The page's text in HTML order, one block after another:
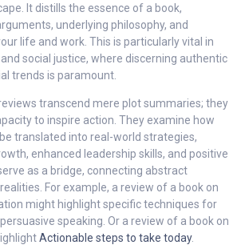
It distills the essence of a book,
underlying philosophy, and
life and work. This is particularly vital in
social justice, where discerning authentic
trends is paramount.
transcend mere plot summaries; they
to inspire action. They examine how
translated into real-world strategies,
enhanced leadership skills, and positive
as a bridge, connecting abstract
For example, a review of a book on
might highlight specific techniques for
speaking. Or a review of a book on
Actionable steps to take today.